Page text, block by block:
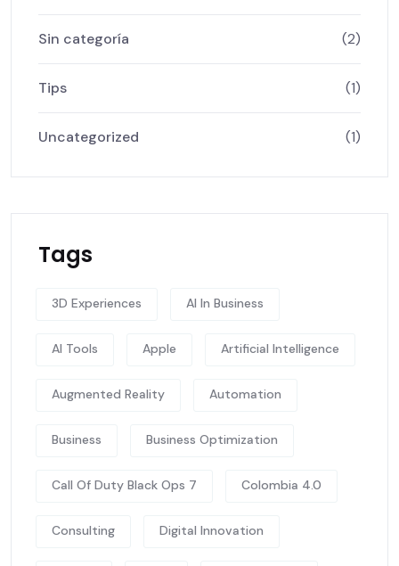
Sin categoría (2)
Tips (1)
Uncategorized (1)
Tags
3D Experiences AI In Business
AI Tools Apple Artificial Intelligence
Augmented Reality Automation
Business Business Optimization
Call Of Duty Black Ops 7 Colombia 4.0
Consulting Digital Innovation